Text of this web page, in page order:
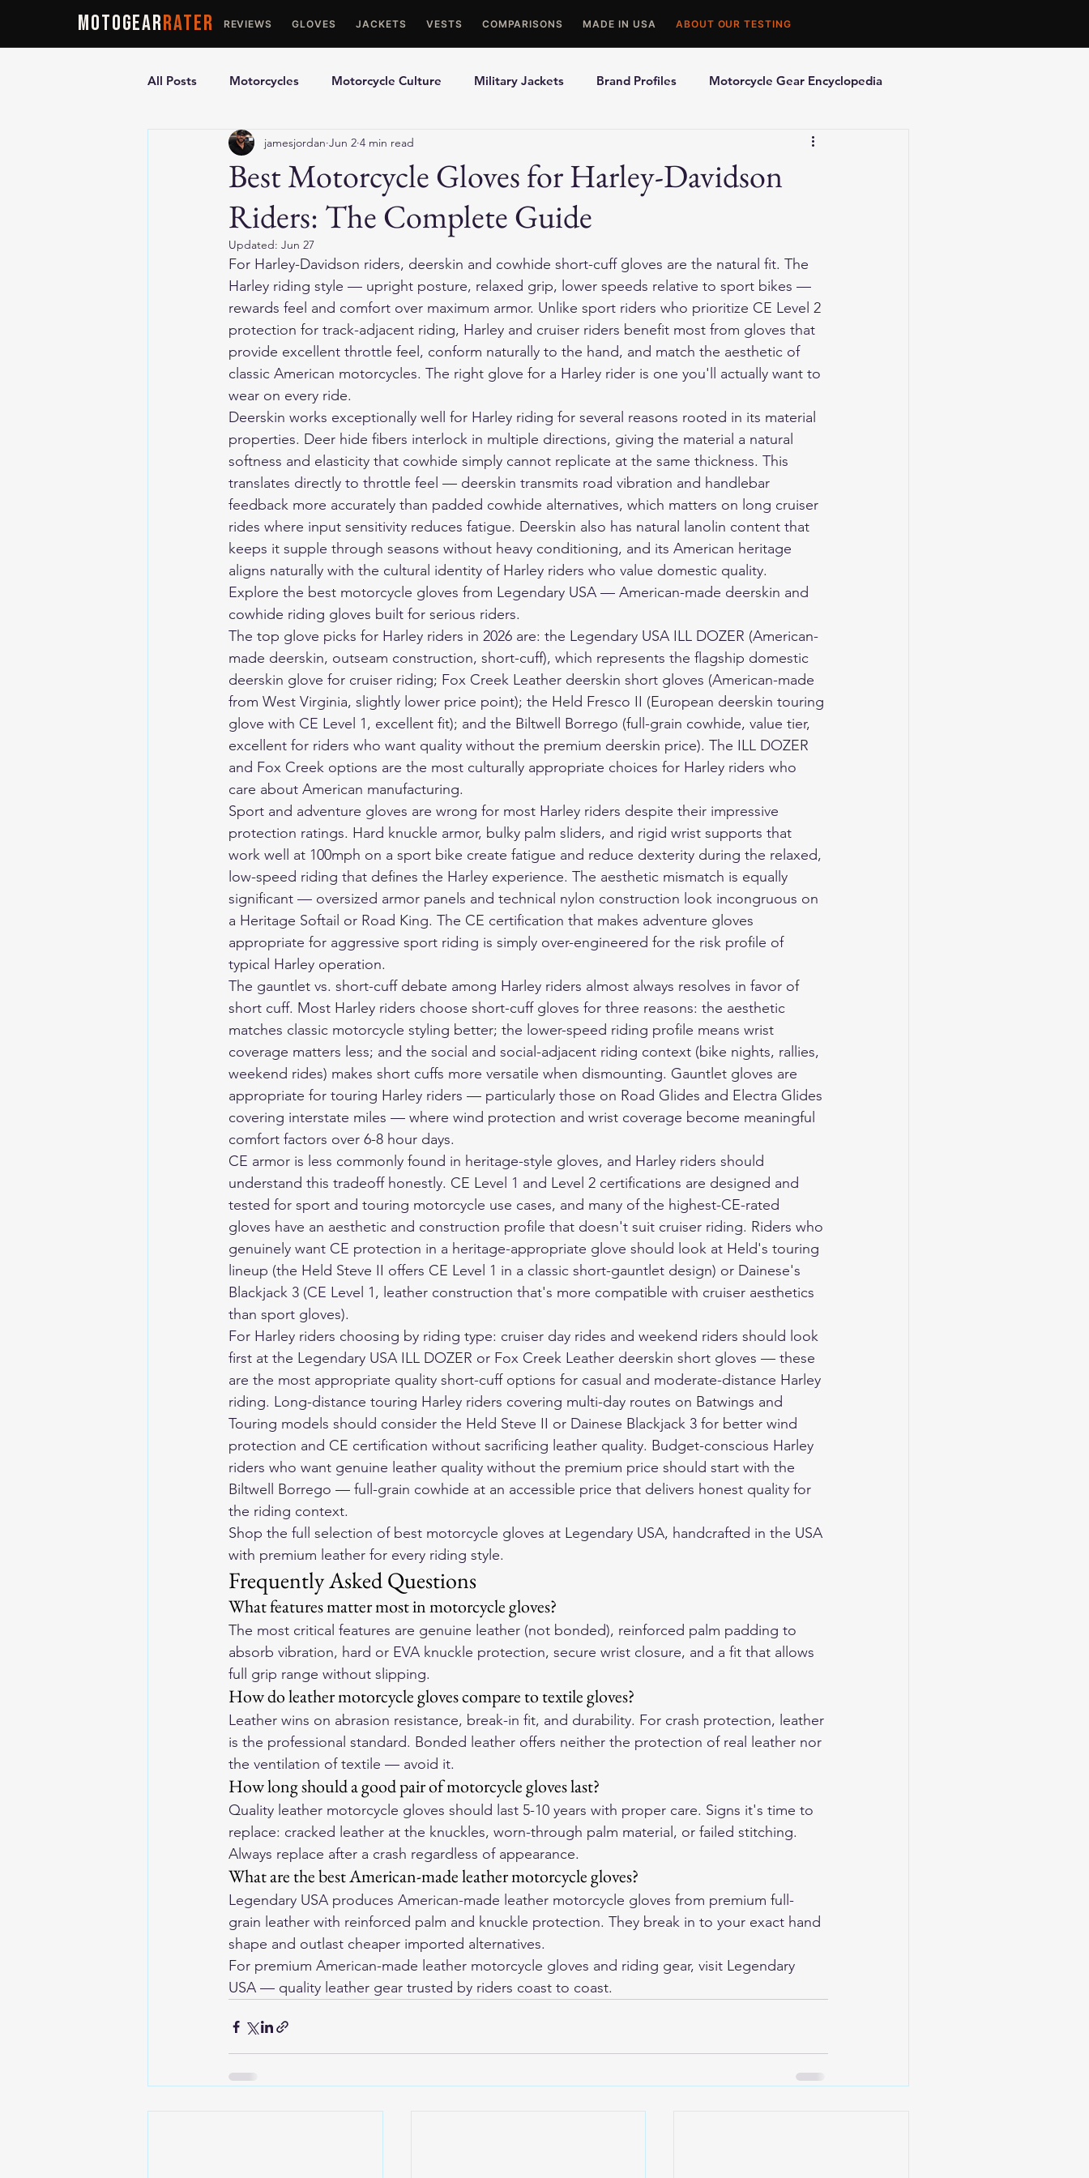
MOTOGEARRATER REVIEWS GLOVES JACKETS VESTS COMPARISONS MADE IN USA ABOUT OUR TESTING
All Posts Motorcycles Motorcycle Culture Military Jackets Brand Profiles Motorcycle Gear Encyclopedia
Ultimate Guides Comparisons Best Picks Motorcycle Accessories
Motorcycle Vests Motorcycle Gloves Motorcycle Jackets
Best Motorcycle Gloves for Harley-Davidson
Riders: The Complete Guide
jamesjordan Jun 2 4 min read
Updated: Jun 27
For Harley-Davidson riders, deerskin and cowhide short-cuff gloves are the natural fit. The
Harley riding style — upright posture, relaxed grip, lower speeds relative to sport bikes —
rewards feel and comfort over maximum armor. Unlike sport riders who prioritize CE Level 2
protection for track-adjacent riding, Harley and cruiser riders benefit most from gloves that
provide excellent throttle feel, conform naturally to the hand, and match the aesthetic of
classic American motorcycles. The right glove for a Harley rider is one you'll actually want to
wear on every ride.
Deerskin works exceptionally well for Harley riding for several reasons rooted in its material
properties. Deer hide fibers interlock in multiple directions, giving the material a natural
softness and elasticity that cowhide simply cannot replicate at the same thickness. This
translates directly to throttle feel — deerskin transmits road vibration and handlebar
feedback more accurately than padded cowhide alternatives, which matters on long cruiser
rides where input sensitivity reduces fatigue. Deerskin also has natural lanolin content that
keeps it supple through seasons without heavy conditioning, and its American heritage
aligns naturally with the cultural identity of Harley riders who value domestic quality.
Explore the best motorcycle gloves from Legendary USA — American-made deerskin and
cowhide riding gloves built for serious riders.
The top glove picks for Harley riders in 2026 are: the Legendary USA ILL DOZER (American-
made deerskin, outseam construction, short-cuff), which represents the flagship domestic
deerskin glove for cruiser riding; Fox Creek Leather deerskin short gloves (American-made
from West Virginia, slightly lower price point); the Held Fresco II (European deerskin touring
glove with CE Level 1, excellent fit); and the Biltwell Borrego (full-grain cowhide, value tier,
excellent for riders who want quality without the premium deerskin price). The ILL DOZER
and Fox Creek options are the most culturally appropriate choices for Harley riders who
care about American manufacturing.
Sport and adventure gloves are wrong for most Harley riders despite their impressive
protection ratings. Hard knuckle armor, bulky palm sliders, and rigid wrist supports that
work well at 100mph on a sport bike create fatigue and reduce dexterity during the relaxed,
low-speed riding that defines the Harley experience. The aesthetic mismatch is equally
significant — oversized armor panels and technical nylon construction look incongruous on
a Heritage Softail or Road King. The CE certification that makes adventure gloves
appropriate for aggressive sport riding is simply over-engineered for the risk profile of
typical Harley operation.
The gauntlet vs. short-cuff debate among Harley riders almost always resolves in favor of
short cuff. Most Harley riders choose short-cuff gloves for three reasons: the aesthetic
matches classic motorcycle styling better; the lower-speed riding profile means wrist
coverage matters less; and the social and social-adjacent riding context (bike nights, rallies,
weekend rides) makes short cuffs more versatile when dismounting. Gauntlet gloves are
appropriate for touring Harley riders — particularly those on Road Glides and Electra Glides
covering interstate miles — where wind protection and wrist coverage become meaningful
comfort factors over 6-8 hour days.
CE armor is less commonly found in heritage-style gloves, and Harley riders should
understand this tradeoff honestly. CE Level 1 and Level 2 certifications are designed and
tested for sport and touring motorcycle use cases, and many of the highest-CE-rated
gloves have an aesthetic and construction profile that doesn't suit cruiser riding. Riders who
genuinely want CE protection in a heritage-appropriate glove should look at Held's touring
lineup (the Held Steve II offers CE Level 1 in a classic short-gauntlet design) or Dainese's
Blackjack 3 (CE Level 1, leather construction that's more compatible with cruiser aesthetics
than sport gloves).
For Harley riders choosing by riding type: cruiser day rides and weekend riders should look
first at the Legendary USA ILL DOZER or Fox Creek Leather deerskin short gloves — these
are the most appropriate quality short-cuff options for casual and moderate-distance Harley
riding. Long-distance touring Harley riders covering multi-day routes on Batwings and
Touring models should consider the Held Steve II or Dainese Blackjack 3 for better wind
protection and CE certification without sacrificing leather quality. Budget-conscious Harley
riders who want genuine leather quality without the premium price should start with the
Biltwell Borrego — full-grain cowhide at an accessible price that delivers honest quality for
the riding context.
Shop the full selection of best motorcycle gloves at Legendary USA, handcrafted in the USA
with premium leather for every riding style.
Frequently Asked Questions
What features matter most in motorcycle gloves?
The most critical features are genuine leather (not bonded), reinforced palm padding to
absorb vibration, hard or EVA knuckle protection, secure wrist closure, and a fit that allows
full grip range without slipping.
How do leather motorcycle gloves compare to textile gloves?
Leather wins on abrasion resistance, break-in fit, and durability. For crash protection, leather
is the professional standard. Bonded leather offers neither the protection of real leather nor
the ventilation of textile — avoid it.
How long should a good pair of motorcycle gloves last?
Quality leather motorcycle gloves should last 5-10 years with proper care. Signs it's time to
replace: cracked leather at the knuckles, worn-through palm material, or failed stitching.
Always replace after a crash regardless of appearance.
What are the best American-made leather motorcycle gloves?
Legendary USA produces American-made leather motorcycle gloves from premium full-
grain leather with reinforced palm and knuckle protection. They break in to your exact hand
shape and outlast cheaper imported alternatives.
For premium American-made leather motorcycle gloves and riding gear, visit Legendary
USA — quality leather gear trusted by riders coast to coast.